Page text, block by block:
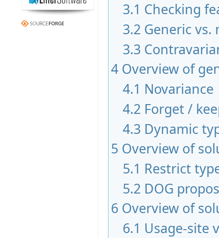
3.1 Checking
3.2 Generic vs.
3.3
4 Overview of
4.1 Novariance
4.2 Forget /
4.3 Dynamic
5 Overview of
5.1 Restrict
5.2 DOG
6 Overview of
6.1 Usage-site